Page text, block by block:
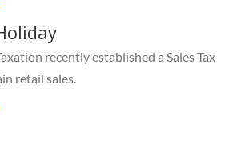
recently established a Sales Tax
retail sales.